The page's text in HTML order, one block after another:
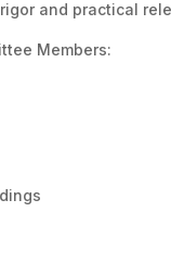
and practical
Members: